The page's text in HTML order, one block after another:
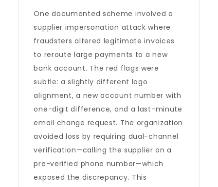
One documented scheme involved a
supplier impersonation attack where
fraudsters altered legitimate invoices
to reroute large payments to a new
bank account. The red flags were
subtle: a slightly different logo
alignment, a new account number with
one-digit difference, and a last-minute
email change request. The organization
avoided loss by requiring dual-channel
verification—calling the supplier on a
pre-verified phone number—which
exposed the discrepancy. This